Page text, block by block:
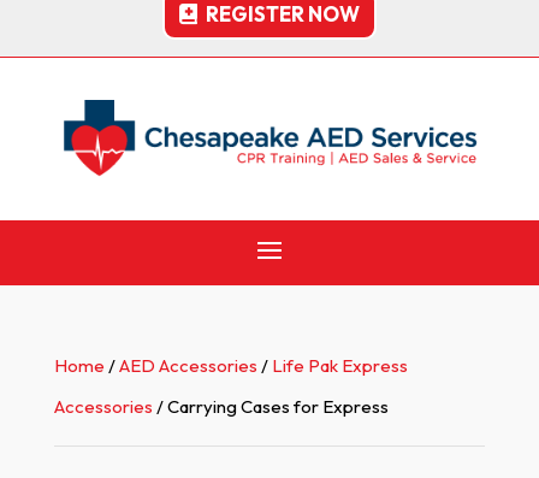
REGISTER NOW
Home /AED Accessories / Life Pak Express
Accessories / Carrying Cases for Express